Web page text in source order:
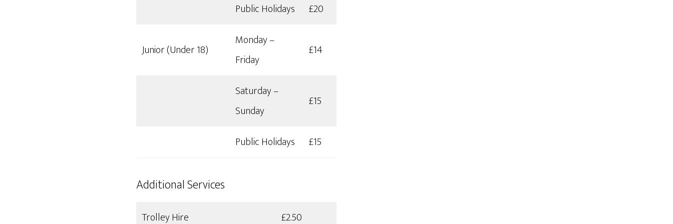
Public Holidays £20
Junior (Under 18)
Monday –
Friday
£14
Saturday –
Sunday
£15
Public Holidays £15
Additional Services
Trolley Hire £2.50